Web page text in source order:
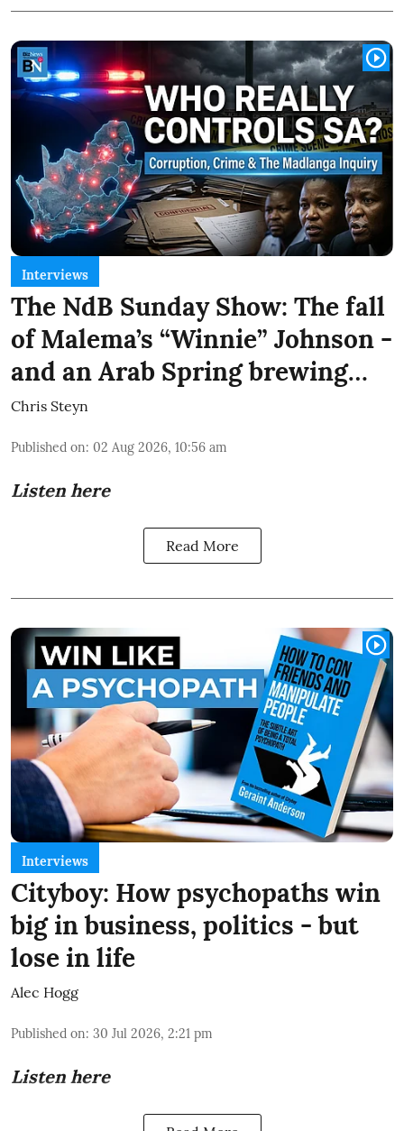
Interviews
The NdB Sunday Show: The fall
of Malema’s “Winnie” Johnson -
and an Arab Spring brewing…
Chris Steyn
Published on: 02 Aug 2026, 10:56 am
Listen here
Read More
Interviews
Cityboy: How psychopaths win
big in business, politics - but
lose in life
Alec Hogg
Published on: 30 Jul 2026, 2:21 pm
Listen here